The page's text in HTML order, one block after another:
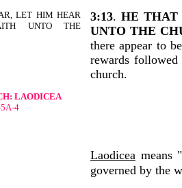
LET HIM HEAR
UNTO THE
3:13. HE THAT
UNTO THE
there appear to
rewards
church.
LAODICEA
4
Laodicea means
governed by the